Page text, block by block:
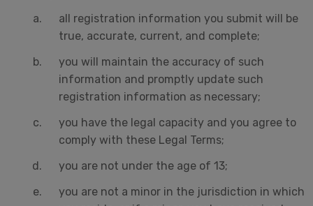
all registration information you submit will be
true, accurate, current, and complete;
you will maintain the accuracy of such
information and promptly update such
registration information as necessary;
you have the legal capacity and you agree to
comply with these Legal Terms;
you are not under the age of 13;
you are not a minor in the jurisdiction in which